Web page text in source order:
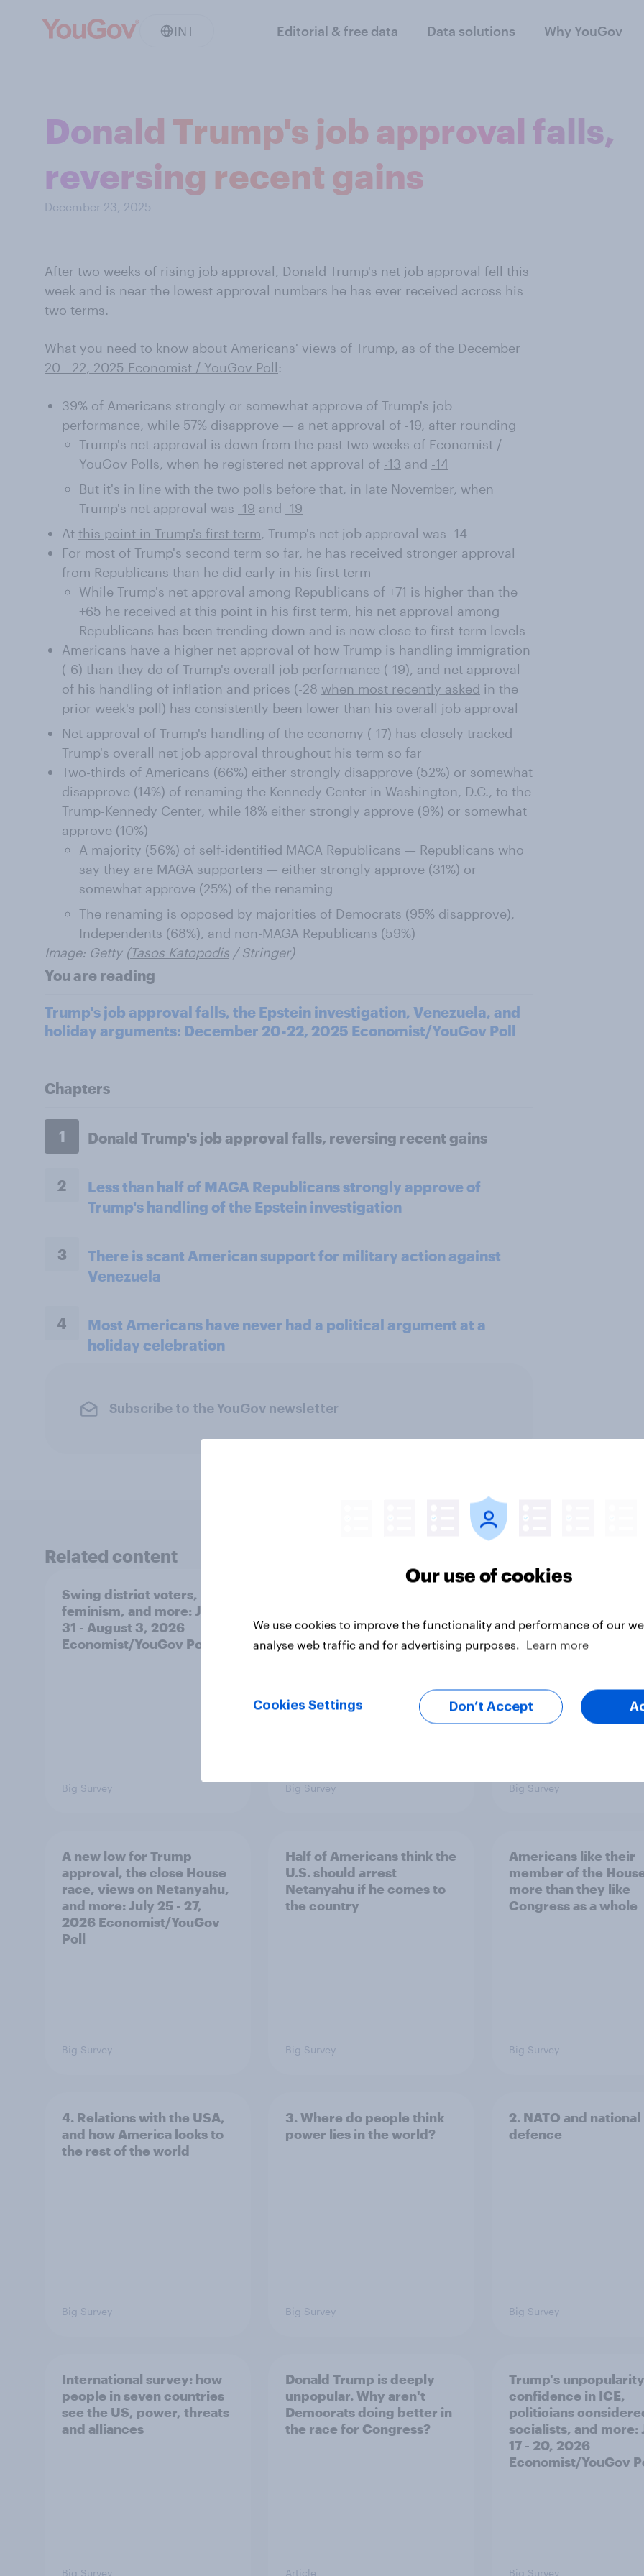
INT Editorial & free data Data solutions Why YouGov
Donald Trump's job approval falls,
reversing recent gains
December 23, 2025
After two weeks of rising job approval, Donald Trump's net job approval fell this
week and is near the lowest approval numbers he has ever received across his
two terms.
What you need to know about Americans' views of Trump, as of the December
20 - 22, 2025 Economist / YouGov Poll:
39% of Americans strongly or somewhat approve of Trump's job
performance, while 57% disapprove — a net approval of -19, after rounding
Trump's net approval is down from the past two weeks of Economist /
YouGov Polls, when he registered net approval of -13 and -14
But it's in line with the two polls before that, in late November, when
Trump's net approval was -19 and -19
At this point in Trump's first term, Trump's net job approval was -14
For most of Trump's second term so far, he has received stronger approval
from Republicans than he did early in his first term
While Trump's net approval among Republicans of +71 is higher than the
+65 he received at this point in his first term, his net approval among
Republicans has been trending down and is now close to first-term levels
Americans have a higher net approval of how Trump is handling immigration
(-6) than they do of Trump's overall job performance (-19), and net approval
of his handling of inflation and prices (-28 when most recently asked in the
prior week's poll) has consistently been lower than his overall job approval
Net approval of Trump's handling of the economy (-17) has closely tracked
Trump's overall net job approval throughout his term so far
Two-thirds of Americans (66%) either strongly disapprove (52%) or somewhat
disapprove (14%) of renaming the Kennedy Center in Washington, D.C., to the
Trump-Kennedy Center, while 18% either strongly approve (9%) or somewhat
approve (10%)
A majority (56%) of self-identified MAGA Republicans — Republicans who
say they are MAGA supporters — either strongly approve (31%) or
somewhat approve (25%) of the renaming
The renaming is opposed by majorities of Democrats (95% disapprove),
Independents (68%), and non-MAGA Republicans (59%)
Image: Getty (Tasos Katopodis / Stringer)
You are reading
Trump's job approval falls, the Epstein investigation, Venezuela, and
holiday arguments: December 20-22, 2025 Economist/YouGov Poll
Chapters
1 Donald Trump's job approval falls, reversing recent gains
2
Less than half of MAGA Republicans strongly approve of
Trump's handling of the Epstein investigation
3
There is scant American support for military action against
Venezuela
4
Most Americans have never had a political argument at a
holiday celebration
Subscribe to the YouGov newsletter
Related content
Swing district voters,
feminism, and more: July
31 - August 3, 2026
Economist/YouGov Poll
Big Survey
on feminism and gender
roles
Big Survey
to Republicans for
Congress
Big Survey
A new low for Trump
approval, the close House
race, views on Netanyahu,
and more: July 25 - 27,
2026 Economist/YouGov
Poll
Big Survey
Half of Americans think the
U.S. should arrest
Netanyahu if he comes to
the country
Big Survey
Americans like their
member of the
more than they like
Congress as a whole
Big Survey
4. Relations with the USA,
and how America looks to
the rest of the world
Big Survey
3. Where do people think
power lies in the world?
Big Survey
2. NATO and national
defence
Big Survey
International survey: how
people in seven countries
see the US, power, threats
and alliances
Big Survey
Donald Trump is deeply
unpopular. Why aren't
Democrats doing better in
the race for Congress?
Article
Trump's
confidence in ICE,
politicians
socialists, and more:
17 - 20, 2026
Economist/YouGov
Big Survey
Our use of cookies
We use cookies to improve the functionality and performance of our
analyse web traffic and for advertising purposes.
Learn more
Cookies Settings Don’t Accept